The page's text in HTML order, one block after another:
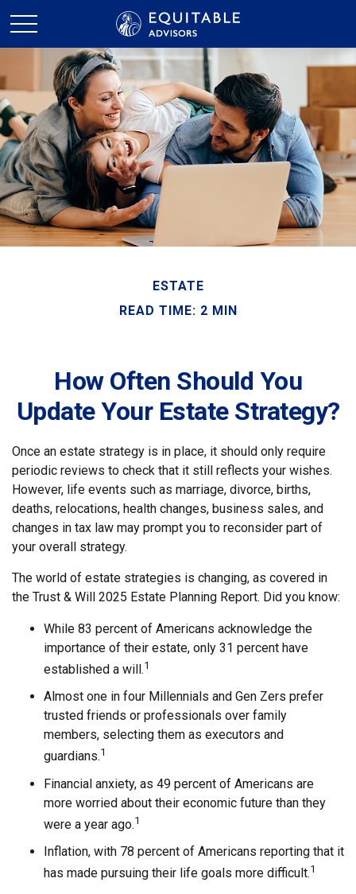
ESTATE
READ TIME: 2 MIN
How Often Should You
Update Your Estate Strategy?
Once an estate strategy is in place, it should only require
periodic reviews to check that it still reflects your wishes.
However, life events such as marriage, divorce, births,
deaths, relocations, health changes, business sales, and
changes in tax law may prompt you to reconsider part of
your overall strategy.
The world of estate strategies is changing, as covered in
the Trust & Will 2025 Estate Planning Report. Did you know:
While 83 percent of Americans acknowledge the
importance of their estate, only 31 percent have
established a will.1
Almost one in four Millennials and Gen Zers prefer
trusted friends or professionals over family
members, selecting them as executors and
guardians.1
Financial anxiety, as 49 percent of Americans are
more worried about their economic future than they
were a year ago.1
Inflation, with 78 percent of Americans reporting that it
has made pursuing their life goals more difficult.1